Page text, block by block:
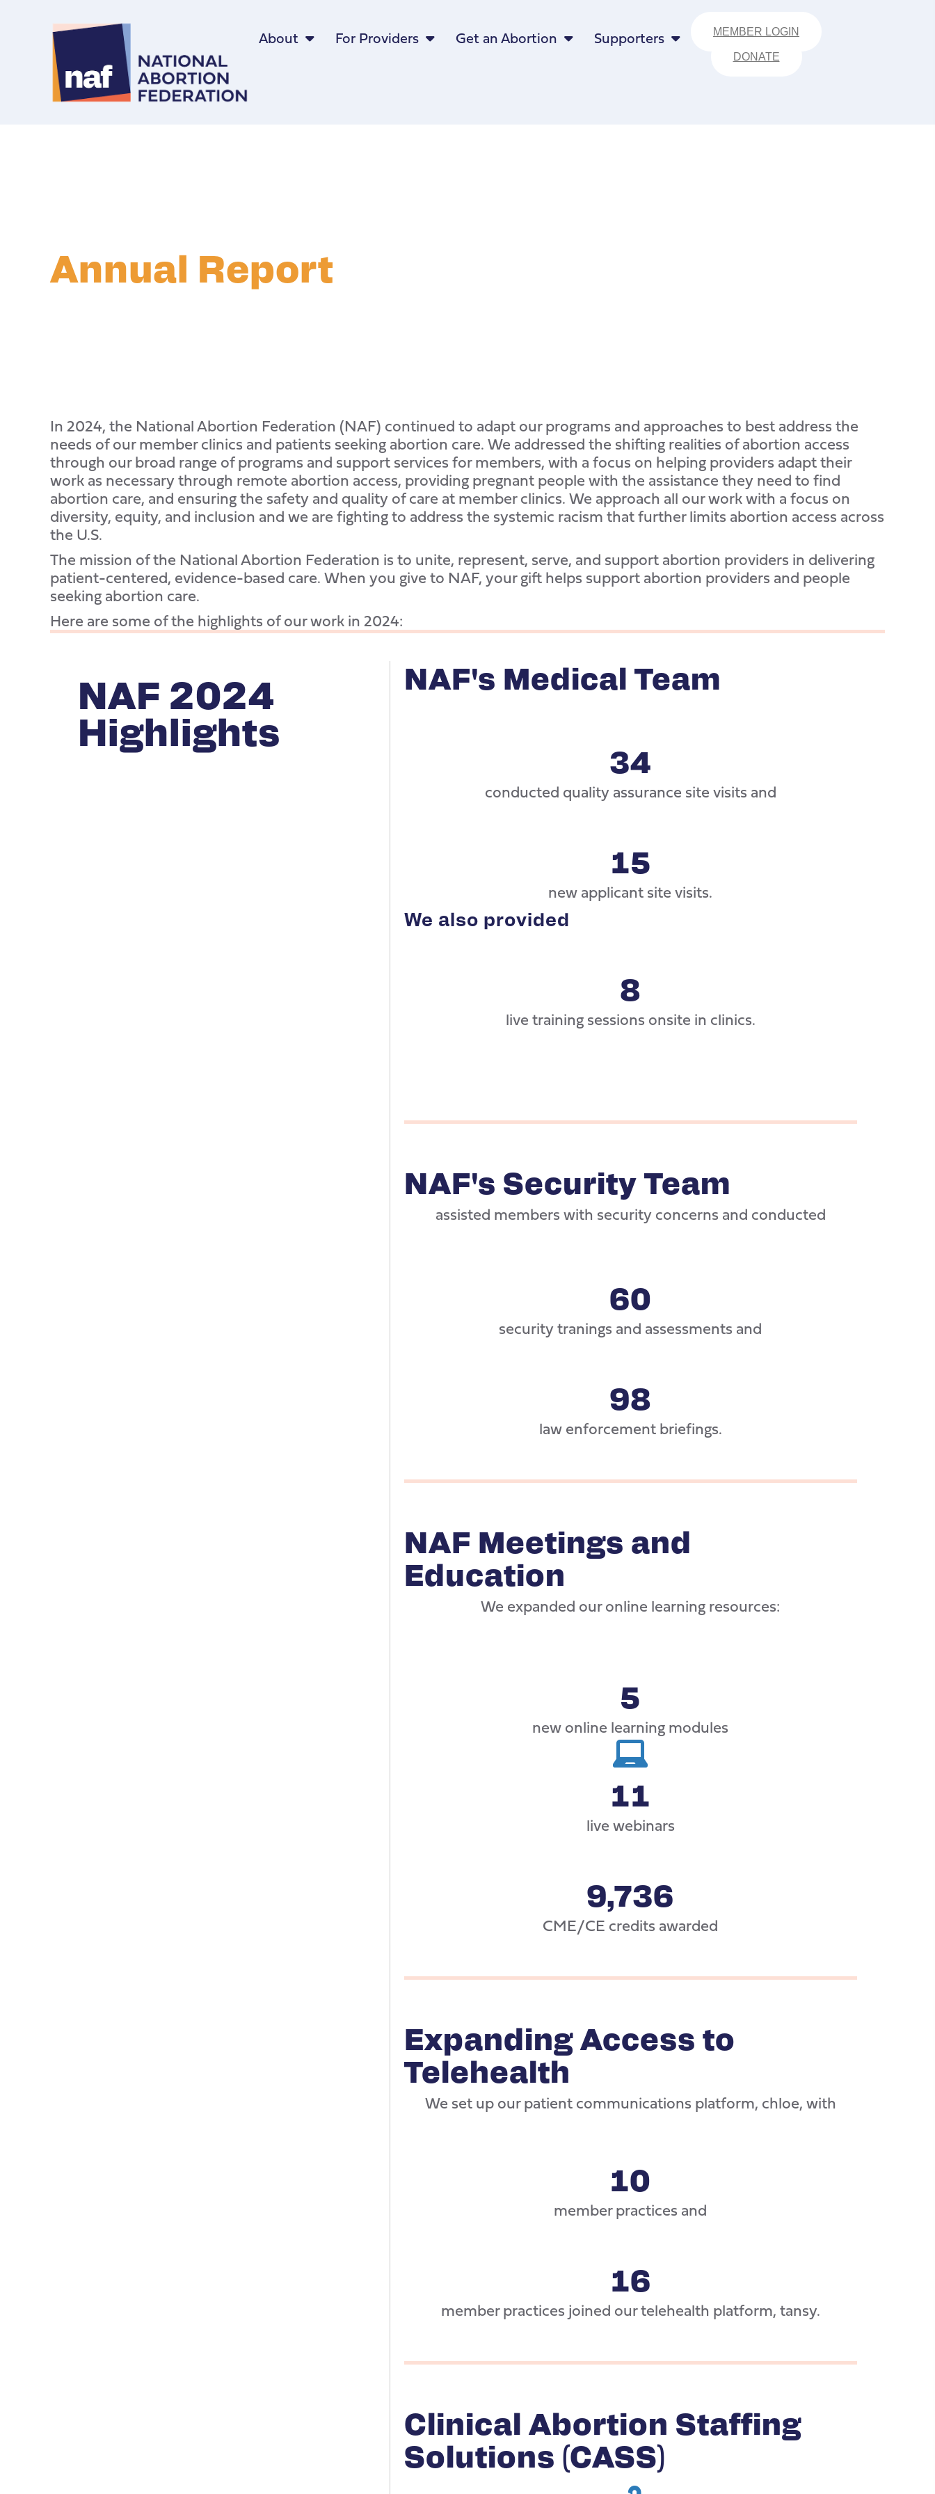
About For Providers Get an Abortion Supporters MEMBER LOGIN
DONATE
Annual Report
In 2024, the National Abortion Federation (NAF) continued to adapt our programs and approaches to best address the
needs of our member clinics and patients seeking abortion care. We addressed the shifting realities of abortion access
through our broad range of programs and support services for members, with a focus on helping providers adapt their
work as necessary through remote abortion access, providing pregnant people with the assistance they need to find
abortion care, and ensuring the safety and quality of care at member clinics. We approach all our work with a focus on
diversity, equity, and inclusion and we are fighting to address the systemic racism that further limits abortion access across
the U.S.
The mission of the National Abortion Federation is to unite, represent, serve, and support abortion providers in delivering
patient-centered, evidence-based care. When you give to NAF, your gift helps support abortion providers and people
seeking abortion care.
Here are some of the highlights of our work in 2024:
NAF 2024
Highlights
NAF's Medical Team
34
conducted quality assurance site visits and
15
new applicant site visits.
We also provided
8
live training sessions onsite in clinics.
NAF's Security Team
assisted members with security concerns and conducted
60
security tranings and assessments and
98
law enforcement briefings.
NAF Meetings and
Education
We expanded our online learning resources:
5
new online learning modules
11
live webinars
9,736
CME/CE credits awarded
Expanding Access to
Telehealth
We set up our patient communications platform, chloe, with
10
member practices and
16
member practices joined our telehealth platform, tansy.
Clinical Abortion Staffing
Solutions (CASS)